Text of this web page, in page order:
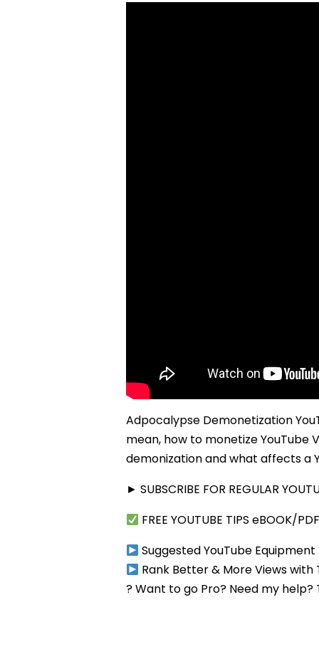
Adpocalypse Demonetization
mean, how to monetize YouTube
demonization and what affects a
► SUBSCRIBE FOR REGULAR
FREE YOUTUBE TIPS eBOOK/
Suggested YouTube
Rank Better & More Views with
? Want to go Pro? Need my